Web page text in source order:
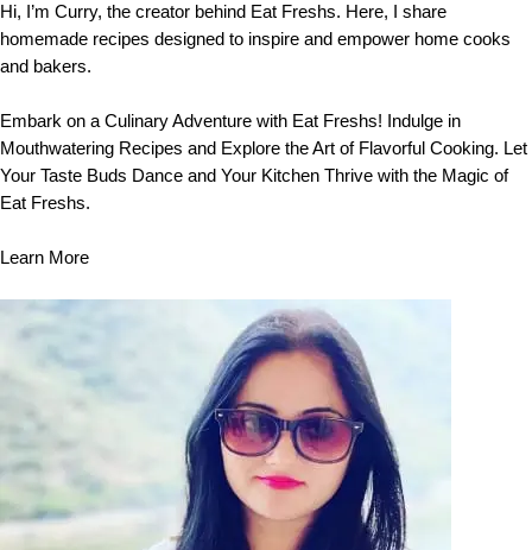
Hi, I’m Curry, the creator behind Eat Freshs. Here, I share
homemade recipes designed to inspire and empower home cooks
and bakers.
Embark on a Culinary Adventure with Eat Freshs! Indulge in
Mouthwatering Recipes and Explore the Art of Flavorful Cooking. Let
Your Taste Buds Dance and Your Kitchen Thrive with the Magic of
Eat Freshs.
Learn More